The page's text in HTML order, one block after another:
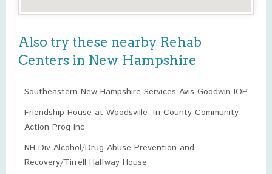
Also try these nearby Rehab
Centers in New Hampshire
Southeastern New Hampshire Services Avis Goodwin IOP
Friendship House at Woodsville Tri County Community
Action Prog Inc
NH Div Alcohol/Drug Abuse Prevention and
Recovery/Tirrell Halfway House